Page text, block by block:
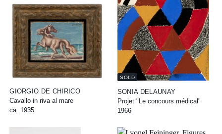
GIORGIO DE CHIRICO
Cavallo in riva al mare
ca. 1935
SOLD
SONIA DELAUNAY
Projet "Le concours médical"
1966